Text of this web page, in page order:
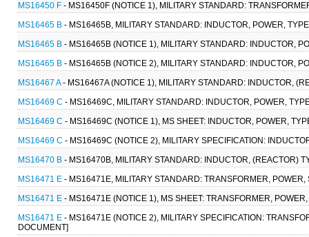
MS16450 F - MS16450F (NOTICE 1), MILITARY STANDARD:
MS16465 B - MS16465B, MILITARY STANDARD: INDUCTOR, POWER,
MS16465 B - MS16465B (NOTICE 1), MILITARY STANDARD: INDUCTOR,
MS16465 B - MS16465B (NOTICE 2), MILITARY STANDARD: INDUCTOR,
MS16467 A- MS16467A (NOTICE 1), MILITARY STANDARD: INDUCTOR,
MS16469 C - MS16469C, MILITARY STANDARD: INDUCTOR, POWER,
MS16469 C - MS16469C (NOTICE 1), MS SHEET: INDUCTOR, POWER,
MS16469 C - MS16469C (NOTICE 2), MILITARY SPECIFICATION:
MS16470 B - MS16470B, MILITARY STANDARD: INDUCTOR, (REACTOR)
MS16471 E - MS16471E, MILITARY STANDARD: TRANSFORMER,
MS16471 E - MS16471E (NOTICE 1), MS SHEET: TRANSFORMER,
MS16471 E - MS16471E (NOTICE 2), MILITARY SPECIFICATION:
DOCUMENT]